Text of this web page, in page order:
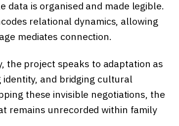
data is organised and made legible.
relational dynamics, allowing
mediates connection.
the project speaks to adaptation as
identity, and bridging cultural
these invisible negotiations, the
remains unrecorded within family